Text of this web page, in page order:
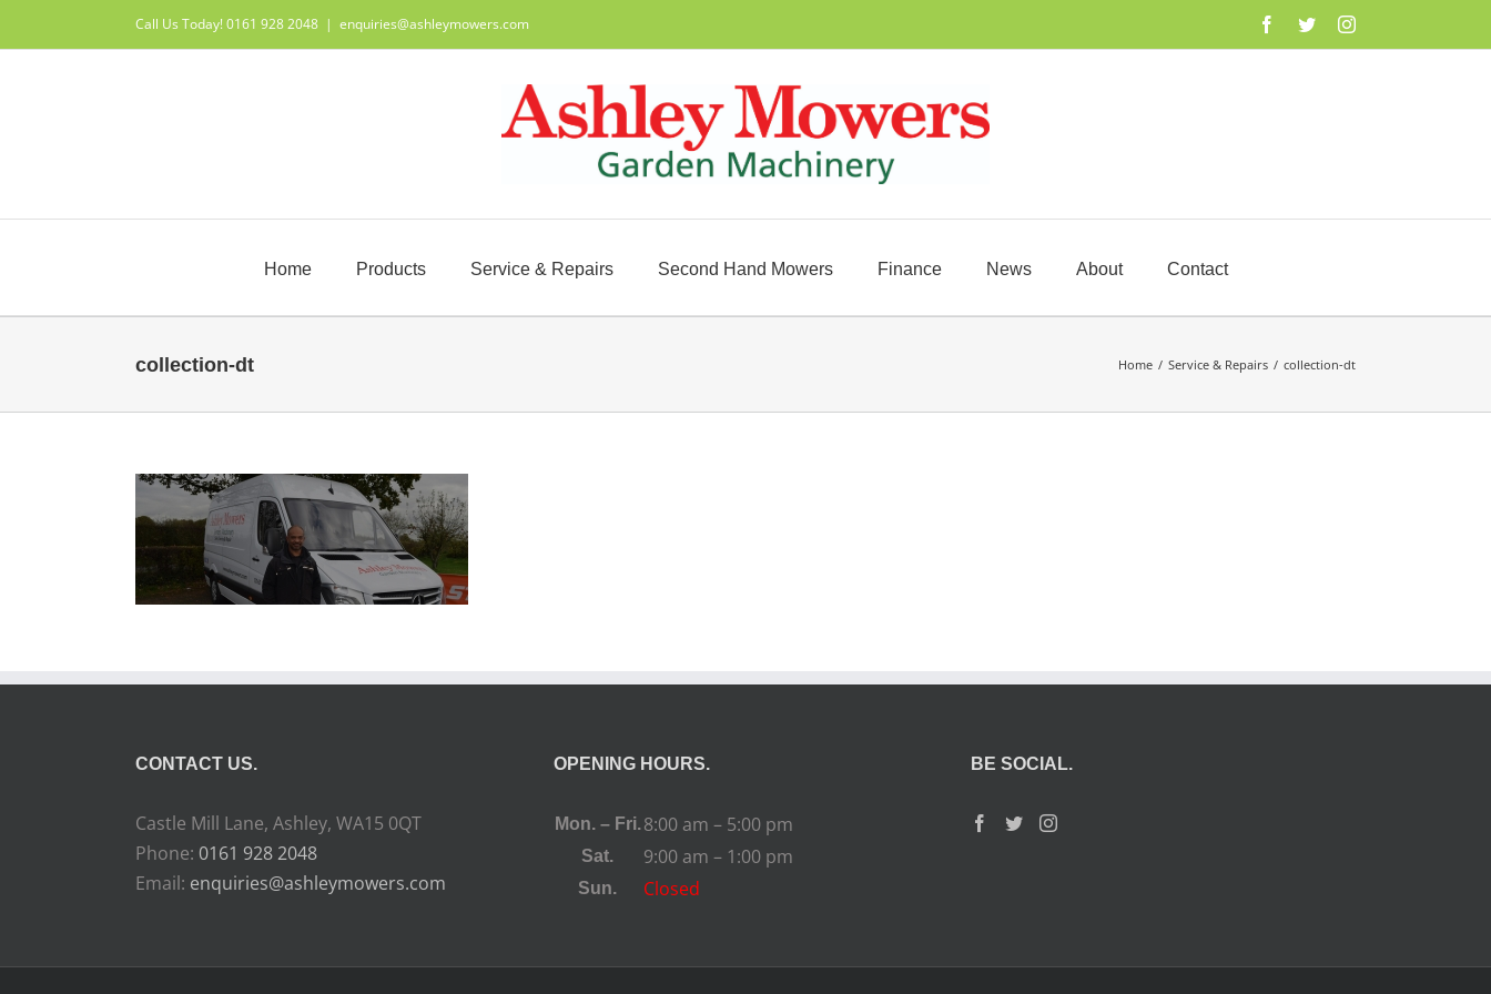
to
Call Us Today! 0161 928 2048 | enquiries@ashleymowers.com Facebook
TwitterInstagram
Home Products Service & Repairs Second Hand Mowers Finance News About Contact
collection-dt Home / Service & Repairs / collection-dt
CONTACT US.
Castle Mill Lane, Ashley, WA15 0QT
Phone: 0161 928 2048
Email: enquiries@ashleymowers.com
OPENING HOURS.
Mon. – Fri.8:00 am – 5:00 pm
Sat. 9:00 am – 1:00 pm
Sun. Closed
BE SOCIAL.